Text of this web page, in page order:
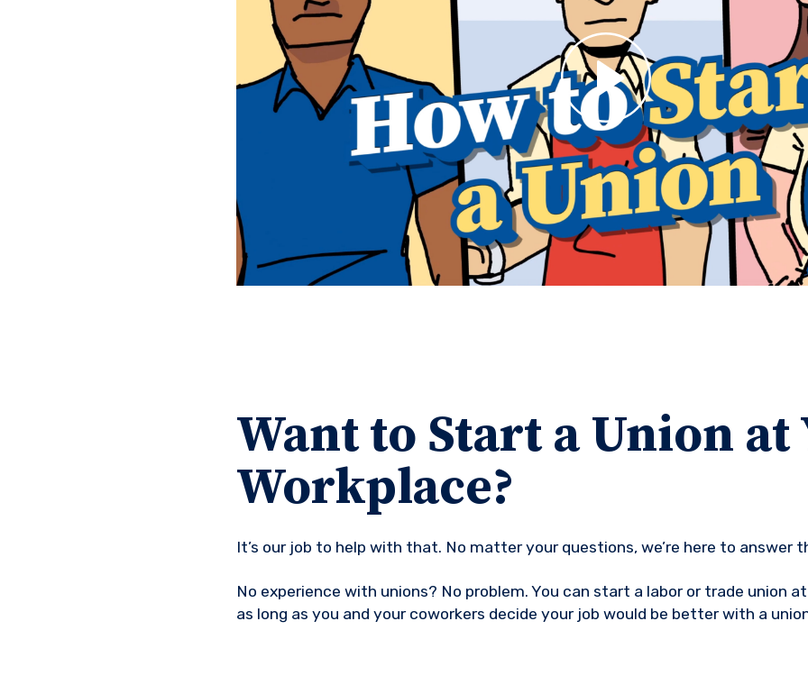
Want to Start a Union at
Workplace?
It’s our job to help with that. No matter your questions, we’re here to answer
No experience with unions? No problem. You can start a labor or trade union
as long as you and your coworkers decide your job would be better with a